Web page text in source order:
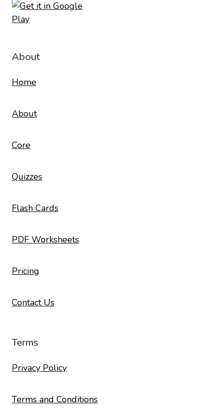
About
Home
About
Core
Quizzes
Flash Cards
PDF Worksheets
Pricing
Contact Us
Terms
Privacy Policy
Terms and Conditions